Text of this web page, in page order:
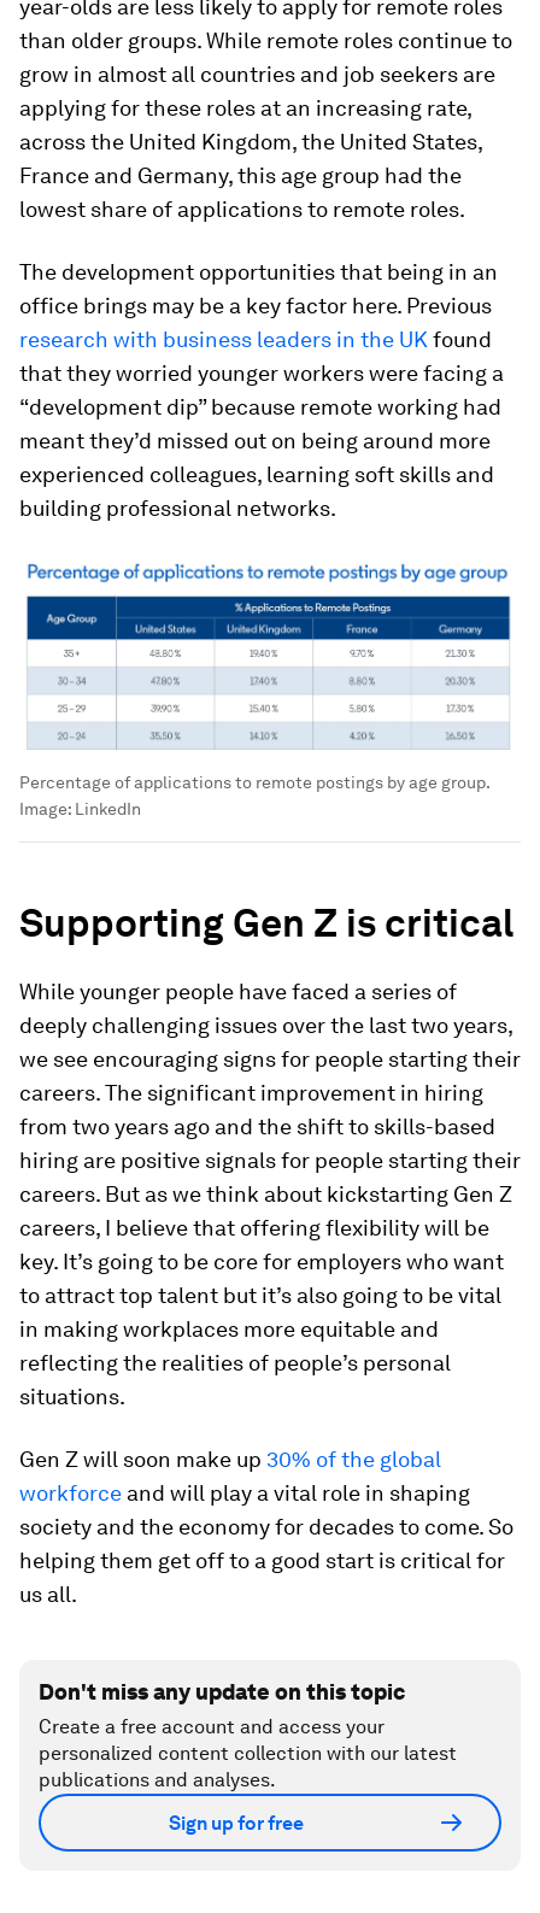
year-olds are less likely to apply for remote roles
than older groups. While remote roles continue to
grow in almost all countries and job seekers are
applying for these roles at an increasing rate,
across the United Kingdom, the United States,
France and Germany, this age group had the
lowest share of applications to remote roles.
The development opportunities that being in an
office brings may be a key factor here. Previous
research with business leaders in the UK found
that they worried younger workers were facing a
“development dip” because remote working had
meant they’d missed out on being around more
experienced colleagues, learning soft skills and
building professional networks.
Percentage of applications to remote postings by age group.
Image: LinkedIn
Supporting Gen Z is critical
While younger people have faced a series of
deeply challenging issues over the last two years,
we see encouraging signs for people starting their
careers. The significant improvement in hiring
from two years ago and the shift to skills-based
hiring are positive signals for people starting their
careers. But as we think about kickstarting Gen Z
careers, I believe that offering flexibility will be
key. It’s going to be core for employers who want
to attract top talent but it’s also going to be vital
in making workplaces more equitable and
reflecting the realities of people’s personal
situations.
Gen Z will soon make up 30% of the global
workforce and will play a vital role in shaping
society and the economy for decades to come. So
helping them get off to a good start is critical for
us all.
Don't miss any update on this topic
Create a free account and access your
personalized content collection with our latest
publications and analyses.
Sign up for free